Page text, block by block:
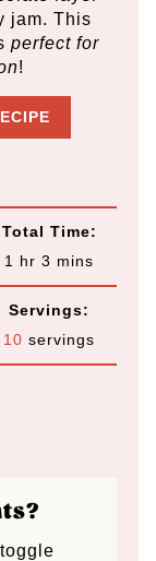
jam. This
perfect for
!
Total Time:
1 h
u
r
hr 3 m
u
mins
Servings:
10 servings